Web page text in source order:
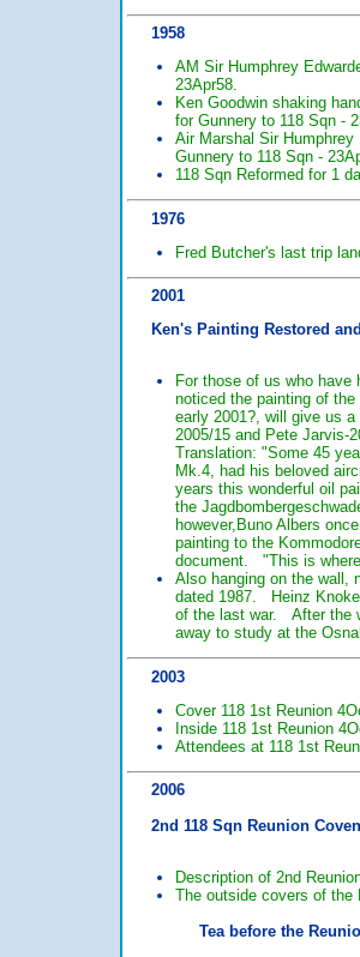
1958
AM Sir Humphrey
23Apr58.
Ken Goodwin shaking
for Gunnery to 118 Sqn -
Air Marshal Sir
Gunnery to 118 Sqn -
118 Sqn Reformed for 1
1976
Fred Butcher's last trip
2001
Ken's Painting Restored
For those of us who
noticed the painting of
early 2001?, will give us
2005/15 and Pete Jarvis-
Translation: "Some 45
Mk.4, had his beloved
years this wonderful oil
the
however,Buno Albers
painting to the
document. "This is
Also hanging on the wall,
dated 1987. Heinz Knoke
of the last war. After the
away to study at the
2003
Cover 118 1st Reunion
Inside 118 1st Reunion
Attendees at 118 1st
2006
2nd 118 Sqn Reunion
Description of 2nd
The outside covers of the
Tea before the